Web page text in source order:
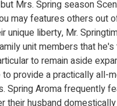
Mrs. Spring season
may features others out
unique liberty, Mr.
unit members that
to remain aside
provide a practically all-
Spring Aroma frequently
their husband